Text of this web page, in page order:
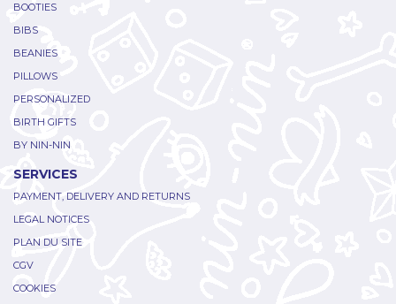
BOOTIES
BIBS
BEANIES
PILLOWS
PERSONALIZED
BIRTH GIFTS
BY NIN-NIN
SERVICES
PAYMENT, DELIVERY AND RETURNS
LEGAL NOTICES
PLAN DU SITE
CGV
COOKIES